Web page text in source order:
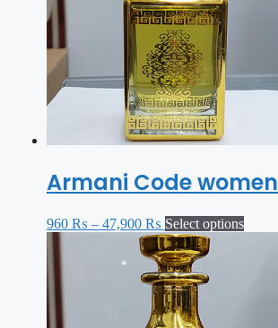
Armani Code women
960 ₨ – 47,900 ₨ Select options